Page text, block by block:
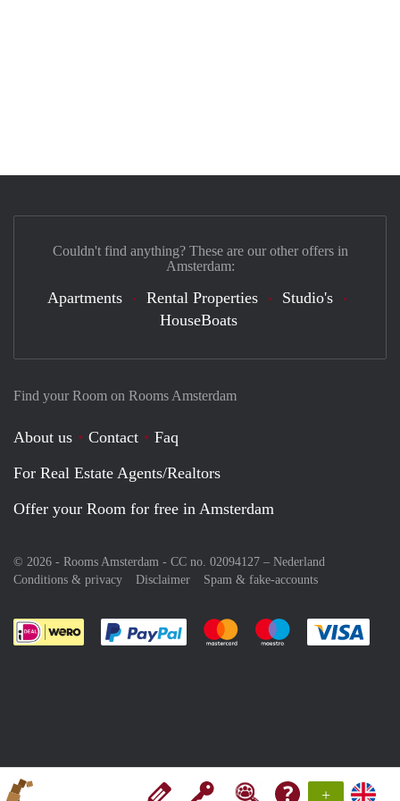
+
Find your Room on Rooms Amsterdam
About us Contact
Faq
For Real Estate Agents/Realtors
Offer your Room for free in Amsterdam
© 2026 - Rooms Amsterdam - CC no. 02094127 – Nederland
Conditions & privacy
Disclaimer Spam & fake-accounts
Pay easily with :payment method
Pay easily with :payment
Pay easily with
Couldn't find anything? These are our other offers in
Amsterdam:
Apartments Rental Properties
Studio's
HouseBoats